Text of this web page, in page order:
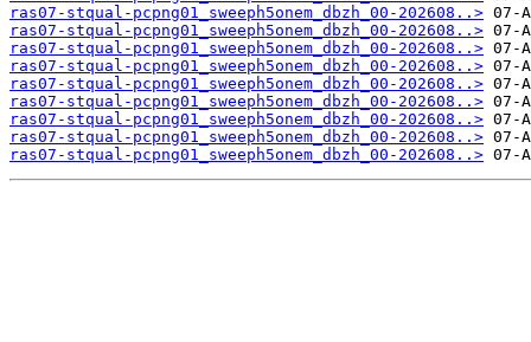
ras07-stqual-pcpng01_sweeph5onem_dbzh_00-202608..>
ras07-stqual-pcpng01_sweeph5onem_dbzh_00-202608..>
ras07-stqual-pcpng01_sweeph5onem_dbzh_00-202608..>
ras07-stqual-pcpng01_sweeph5onem_dbzh_00-202608..>
ras07-stqual-pcpng01_sweeph5onem_dbzh_00-202608..>
ras07-stqual-pcpng01_sweeph5onem_dbzh_00-202608..>
ras07-stqual-pcpng01_sweeph5onem_dbzh_00-202608..>
ras07-stqual-pcpng01_sweeph5onem_dbzh_00-202608..>
ras07-stqual-pcpng01_sweeph5onem_dbzh_00-202608..>